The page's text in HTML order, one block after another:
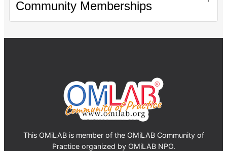
Community Memberships
This OMiLAB is member of the OMiLAB Community of
Practice organized by OMiLAB NPO.